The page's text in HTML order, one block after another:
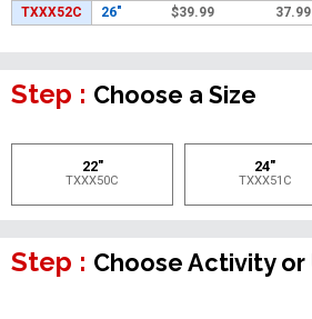
TXXX52C
26" $39.99 37.99
Step : Choose a Size
22"
TXXX50C
24"
TXXX51C
Step : Choose Activity